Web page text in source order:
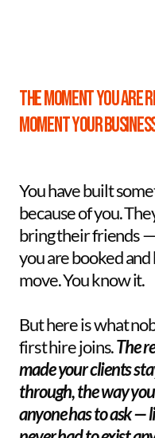
The moment you are
moment your
You have built
because of you.
bring their friends
you are booked
move. You know it.
But here is what
first hire joins. The
made your clients
through, the way
anyone has to ask —